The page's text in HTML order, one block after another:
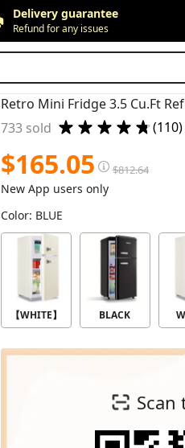
Free returns
Up to 90 days*
Delivery guarantee
Refund for any issues
733 sold
(110)
$165.05 $812.64
New App users only
Color: BLUE
【WHITE】 BLACK
Scan